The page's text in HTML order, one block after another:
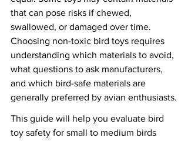
that can pose risks if chewed,
swallowed, or damaged over time.
Choosing non-toxic bird toys requires
understanding which materials to avoid,
what questions to ask manufacturers,
and which bird-safe materials are
generally preferred by avian enthusiasts.
This guide will help you evaluate bird
toy safety for small to medium birds